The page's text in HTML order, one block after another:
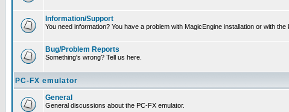
Information/Support
You need information? You have a problem with MagicEngine installation or with
Bug/Problem Reports
Something's wrong? Tell us here.
PC-FX emulator
General
General discussions about the PC-FX emulator.